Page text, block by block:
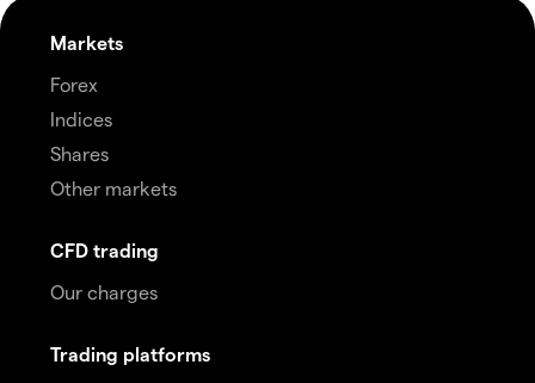
Markets
Forex
Indices
Shares
Other markets
CFD trading
Our charges
Trading platforms